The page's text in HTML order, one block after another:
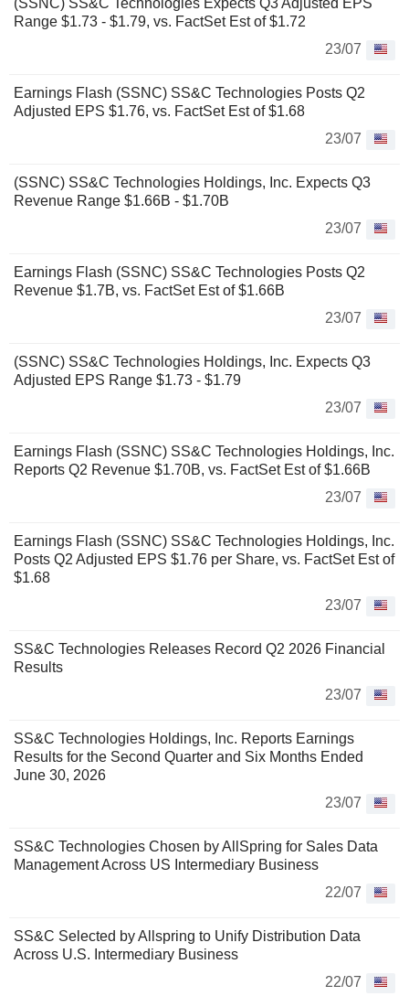
(SSNC) SS&C Technologies Expects Q3 Adjusted EPS
Range $1.73 - $1.79, vs. FactSet Est of $1.72
23/07
Earnings Flash (SSNC) SS&C Technologies Posts Q2
Adjusted EPS $1.76, vs. FactSet Est of $1.68
23/07
(SSNC) SS&C Technologies Holdings, Inc. Expects Q3
Revenue Range $1.66B - $1.70B
23/07
Earnings Flash (SSNC) SS&C Technologies Posts Q2
Revenue $1.7B, vs. FactSet Est of $1.66B
23/07
(SSNC) SS&C Technologies Holdings, Inc. Expects Q3
Adjusted EPS Range $1.73 - $1.79
23/07
Earnings Flash (SSNC) SS&C Technologies Holdings, Inc.
Reports Q2 Revenue $1.70B, vs. FactSet Est of $1.66B
23/07
Earnings Flash (SSNC) SS&C Technologies Holdings, Inc.
Posts Q2 Adjusted EPS $1.76 per Share, vs. FactSet Est of
$1.68
23/07
SS&C Technologies Releases Record Q2 2026 Financial
Results
23/07
SS&C Technologies Holdings, Inc. Reports Earnings
Results for the Second Quarter and Six Months Ended
June 30, 2026
23/07
SS&C Technologies Chosen by AllSpring for Sales Data
Management Across US Intermediary Business
22/07
SS&C Selected by Allspring to Unify Distribution Data
Across U.S. Intermediary Business
22/07